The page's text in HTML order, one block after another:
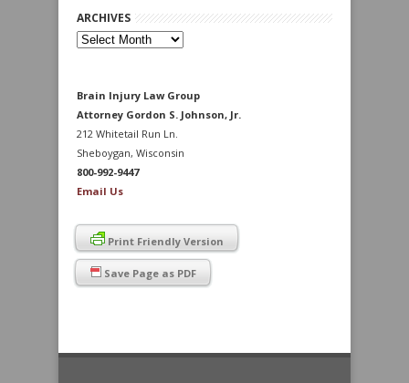
ARCHIVES
Archives
Brain Injury Law Group
Attorney Gordon S. Johnson, Jr.
212 Whitetail Run Ln.
Sheboygan, Wisconsin
800-992-9447
Email Us
Print Friendly Version
Save Page as PDF